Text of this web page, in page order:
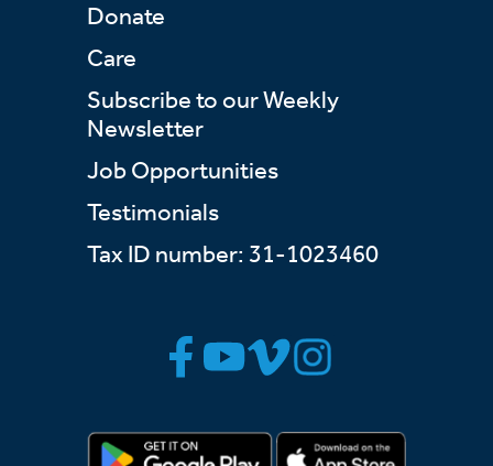
Donate
Care
Subscribe to our Weekly
Newsletter
Job Opportunities
Testimonials
Tax ID number: 31-1023460